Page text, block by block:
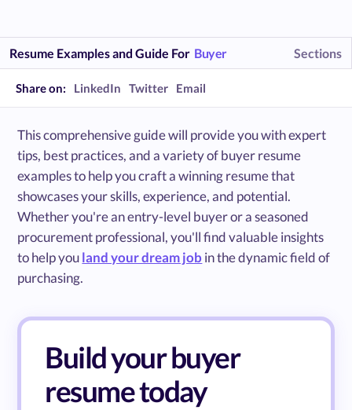
Resume Examples and Guide For Buyer Sections
Share on: LinkedIn Twitter Email
This comprehensive guide will provide you with expert
tips, best practices, and a variety of buyer resume
examples to help you craft a winning resume that
showcases your skills, experience, and potential.
Whether you're an entry-level buyer or a seasoned
procurement professional, you'll find valuable insights
to help youland your dream jobin the dynamic field of
purchasing.
Build your buyer
resume today